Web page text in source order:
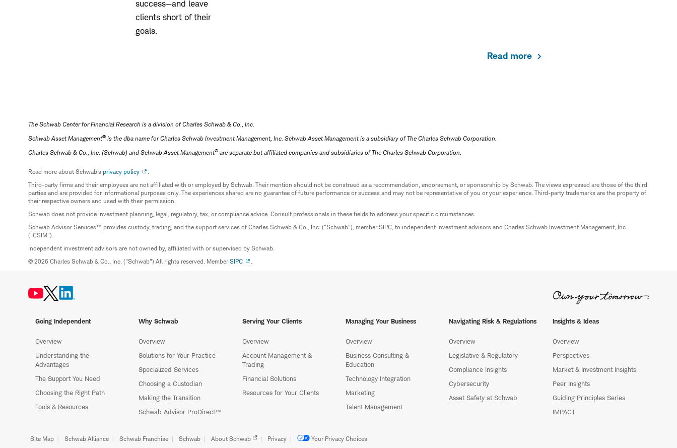
success—and leave
clients short of their
goals.
Read more
The Schwab Center for Financial Research is a division of Charles Schwab & Co., Inc.
Schwab Asset Management® is the dba name for Charles Schwab Investment Management, Inc. Schwab Asset Management is a subsidiary of The Charles Schwab Corporation.
Charles Schwab & Co., Inc. (Schwab) and Schwab Asset Management® are separate but affiliated companies and subsidiaries of The Charles Schwab Corporation.
Read more about Schwab's privacy policy
Third-party firms and their employees are not affiliated with or employed by Schwab. Their mention should not be construed as a recommendation, endorsement, or sponsorship by Schwab. The views expressed are those of the third
parties and are provided for informational purposes only. The experiences shared are no guarantee of future performance or success and may not be representative of you or your experience. Third-party trademarks are the property of
their respective owners and used with their permission.
Schwab does not provide investment planning, legal, regulatory, tax, or compliance advice. Consult professionals in these fields to address your specific circumstances.
Schwab Advisor Services™ provides custody, trading, and the support services of Charles Schwab & Co., Inc. ("Schwab"), member SIPC, to independent investment advisors and Charles Schwab Investment Management, Inc.
("CSIM").
Independent investment advisors are not owned by, affiliated with or supervised by Schwab.
© 2026 Charles Schwab & Co., Inc. ("Schwab") All rights reserved. MemberSIPC
Going Independent
Overview
Understanding the
Advantages
The Support You Need
Choosing the Right Path
Tools & Resources
Why Schwab
Overview
Solutions for Your Practice
Specialized Services
Choosing a Custodian
Making the Transition
Schwab Advisor ProDirect™
Serving Your Clients
Overview
Account Management &
Trading
Financial Solutions
Resources for Your Clients
Managing Your Business
Overview
Business Consulting &
Education
Technology Integration
Marketing
Talent Management
Navigating Risk & Regulations
Overview
Legislative & Regulatory
Compliance Insights
Cybersecurity
Asset Safety at Schwab
Insights & Ideas
Overview
Perspectives
Market & Investment Insights
Peer Insights
Guiding Principles Series
IMPACT
Site Map Schwab Alliance Schwab Franchise Schwab About Schwab Privacy Your Privacy Choices